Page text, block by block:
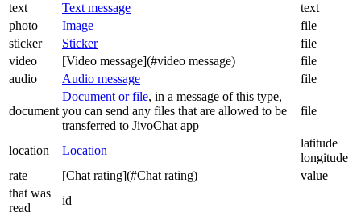
text
Text message
text
photo
Image
file
sticker
Sticker
file
video
[Video message](#video message)
file
audio
Audio message file
document
Document or file, in a message of this type,
you can send any files that are allowed to be
transferred to JivoChat app
file
location Location
latitude
longitude
rate
[Chat rating](#Chat rating)
value
that was
read
id